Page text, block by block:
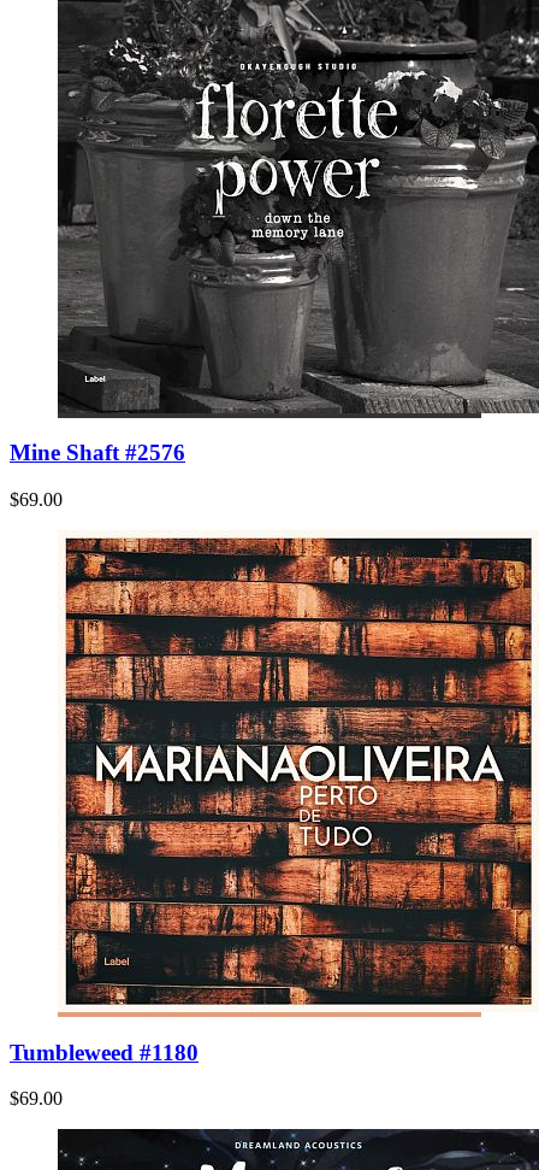
Mine Shaft #2576
$69.00
Tumbleweed #1180
$69.00